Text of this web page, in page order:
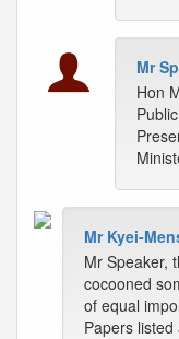
Mr
Hon
Mr Kyei-
Mr Speaker,
cocooned
of equal
Papers